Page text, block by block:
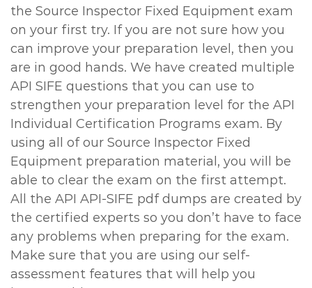
the Source Inspector Fixed Equipment exam
on your first try. If you are not sure how you
can improve your preparation level, then you
are in good hands. We have created multiple
API SIFE questions that you can use to
strengthen your preparation level for the API
Individual Certification Programs exam. By
using all of our Source Inspector Fixed
Equipment preparation material, you will be
able to clear the exam on the first attempt.
All the API API-SIFE pdf dumps are created by
the certified experts so you don’t have to face
any problems when preparing for the exam.
Make sure that you are using our self-
assessment features that will help you